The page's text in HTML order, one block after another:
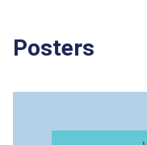
Posters